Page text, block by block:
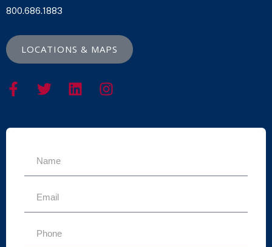
800.686.1883
LOCATIONS & MAPS